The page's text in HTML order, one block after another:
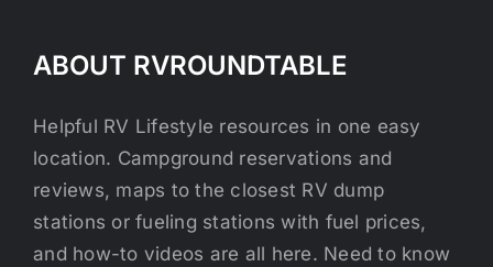
ABOUT RVROUNDTABLE
Helpful RV Lifestyle resources in one easy
location. Campground reservations and
reviews, maps to the closest RV dump
stations or fueling stations with fuel prices,
and how-to videos are all here. Need to know